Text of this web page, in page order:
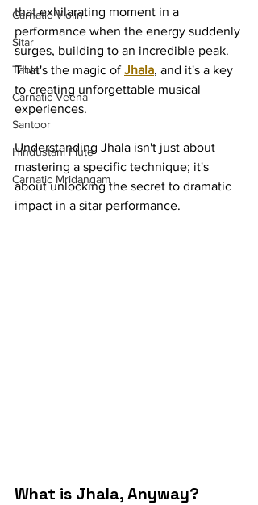
Carnatic Violin
Sitar
Tabla
Carnatic Veena
Santoor
Hindustani Flute
Carnatic Mridangam
that exhilarating moment in a
performance when the energy suddenly
surges, building to an incredible peak.
That's the magic of Jhala, and it's a key
to creating unforgettable musical
experiences.
Understanding Jhala isn't just about
mastering a specific technique; it's
about unlocking the secret to dramatic
impact in a sitar performance.
What is Jhala, Anyway?